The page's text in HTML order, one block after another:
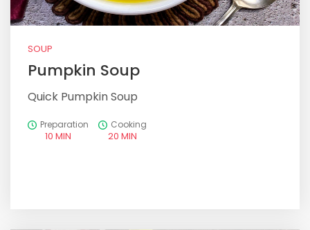
SOUP
Pumpkin Soup
Quick Pumpkin Soup
Preparation
10 MIN
Cooking
20 MIN